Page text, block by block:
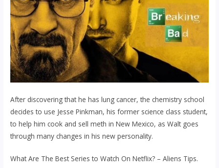
After discovering that he has lung cancer, the chemistry school
decides to use Jesse Pinkman, his former science class student,
to help him cook and sell meth in New Mexico, as Walt goes
through many changes in his new personality.
What Are The Best Series to Watch On Netflix? – Aliens Tips.